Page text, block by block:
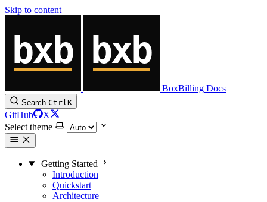
Skip to content
BoxBilling Docs
Search CtrlK
GitHub
X
Select theme
Getting Started
Introduction
Quickstart
Architecture